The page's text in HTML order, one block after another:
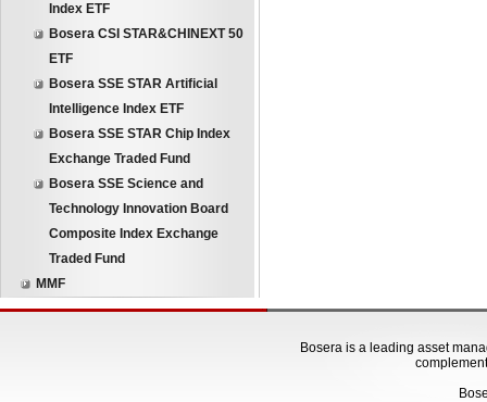
Index ETF
Bosera CSI STAR&CHINEXT 50
ETF
Bosera SSE STAR Artificial
Intelligence Index ETF
Bosera SSE STAR Chip Index
Exchange Traded Fund
Bosera SSE Science and
Technology Innovation Board
Composite Index Exchange
Traded Fund
MMF
Bosera is a leading asset